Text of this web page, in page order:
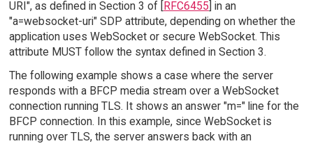
URI", as defined in Section 3 of [RFC6455] in an
"a=websocket-uri" SDP attribute, depending on whether the
application uses WebSocket or secure WebSocket. This
attribute MUST follow the syntax defined in Section 3.
The following example shows a case where the server
responds with a BFCP media stream over a WebSocket
connection running TLS. It shows an answer "m=" line for the
BFCP connection. In this example, since WebSocket is
running over TLS, the server answers back with an